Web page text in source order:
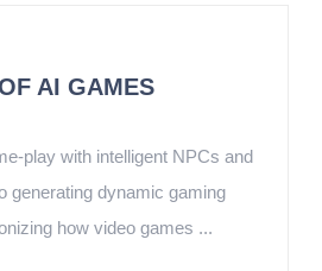
AI GAMES
play with intelligent NPCs and
generating dynamic gaming
how video games ...